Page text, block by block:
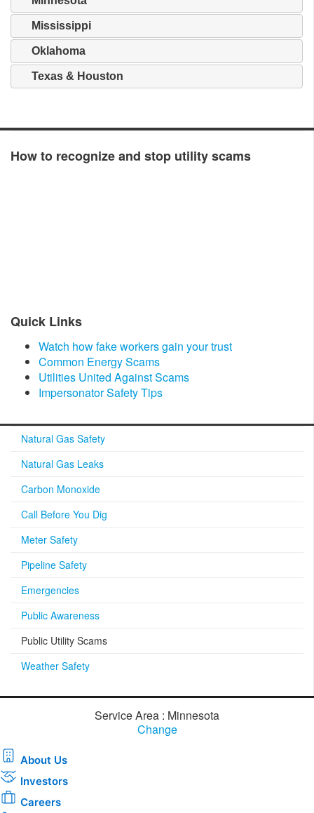
Mississippi
Oklahoma
Texas & Houston
How to recognize and stop utility scams
​Quick Links​
Watch how fake workers gain your trust
Common Energy Scams
Utilities United Against Scams
Impersonator Safety Tips
Natural Gas Safety
Natural Gas Leaks
Carbon Monoxide
Call Before You Dig
Meter Safety
Pipeline Safety
Emergencies
Public Awareness
Public Utility Scams
Weather Safety
Service Area : Minnesota
Change
About Us
Investors
Careers